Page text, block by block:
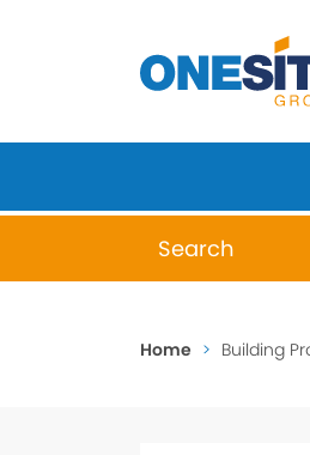
When
Home > Building